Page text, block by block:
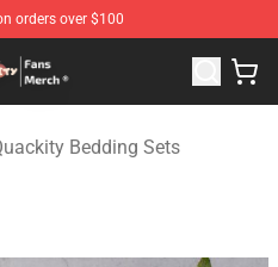
orders over $100
Quackity Merchandise Shop
Bedding Sets